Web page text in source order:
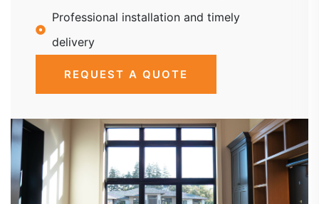
Professional installation and timely
delivery
REQUEST A QUOTE